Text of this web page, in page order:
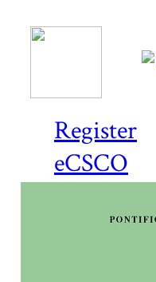
Register
eCSCO